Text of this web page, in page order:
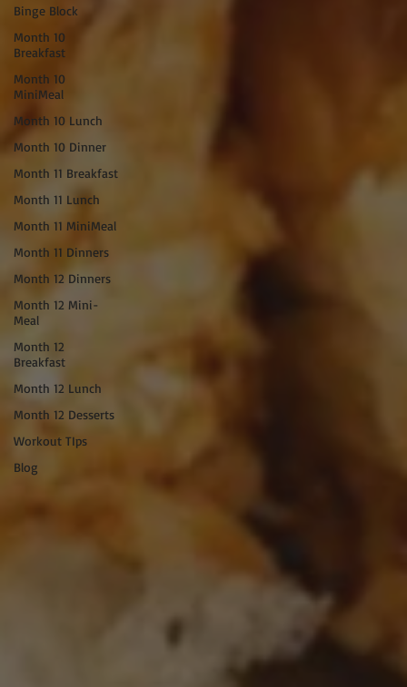
Binge Block
Month 10
Breakfast
Month 10
MiniMeal
Month 10 Lunch
Month 10 Dinner
Month 11 Breakfast
Month 11 Lunch
Month 11 MiniMeal
Month 11 Dinners
Month 12 Dinners
Month 12 Mini-
Meal
Month 12
Breakfast
Month 12 Lunch
Month 12 Desserts
Workout TIps
Blog